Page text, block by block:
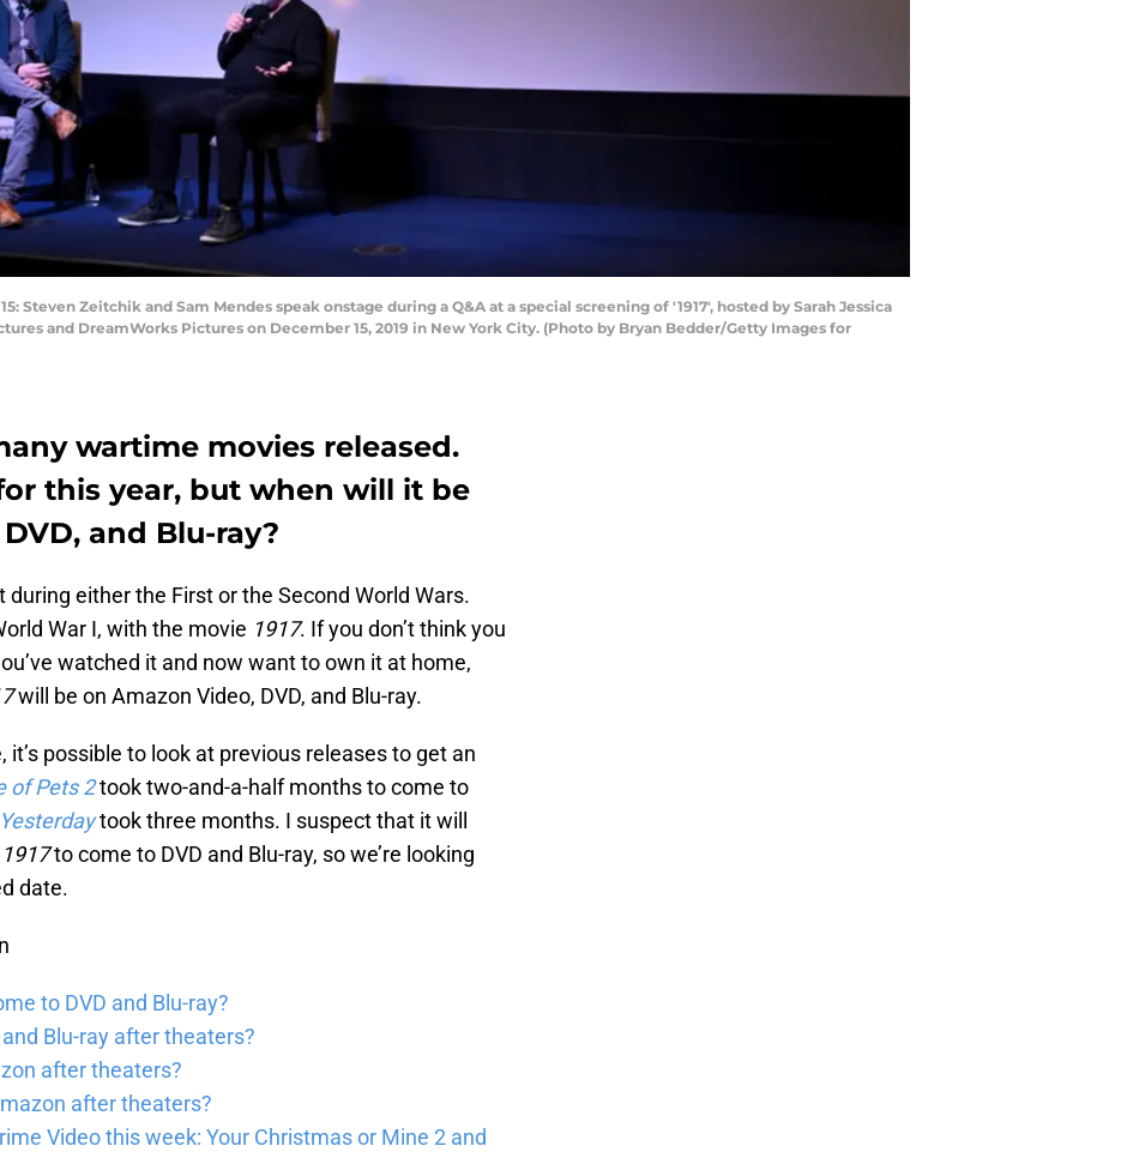
15: Steven Zeitchik and Sam Mendes speak onstage during a Q&A at a special screening of '1917', hosted by Sarah Jessica
and DreamWorks Pictures on December 15, 2019 in New York City. (Photo by Bryan Bedder/Getty Images for
wartime movies released.
this year, but when will it be
and Blu-ray?
during either the First or the Second World Wars.
War I, with the movie 1917. If you don’t think you
watched it and now want to own it at home,
will be on Amazon Video, DVD, and Blu-ray.
possible to look at previous releases to get an
of Pets 2took two-and-a-half months to come to
Yesterdaytook three months. I suspect that it will
1917to come to DVD and Blu-ray, so we’re looking
date.
to DVD and Blu-ray?
Blu-ray after theaters?
after theaters?
after theaters?
Video this week: Your Christmas or Mine 2 and